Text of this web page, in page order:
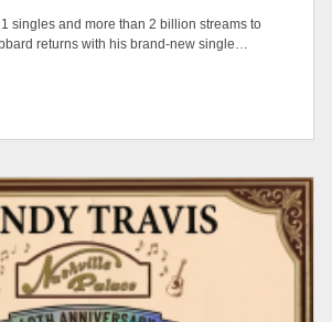
singles and more than 2 billion streams to
returns with his brand-new single…